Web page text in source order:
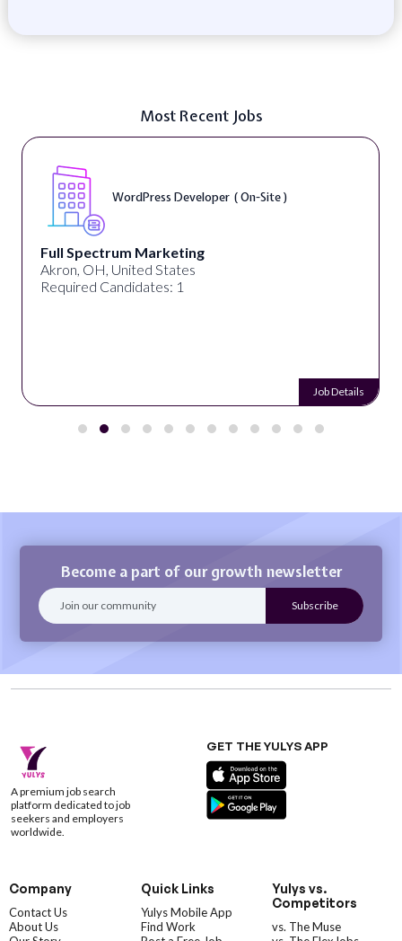
Most Recent Jobs
WordPress Developer ( On-Site )
Full Spectrum Marketing
Akron, OH, United States
Required Candidates: 1
Job Details
Become a part of our growth newsletter
A premium job search
platform dedicated to job
seekers and employers
worldwide.
GET THE YULYS APP
Company
Contact Us
About Us
Quick Links
Yulys Mobile App
Find Work
Yulys vs.
Competitors
vs. The Muse